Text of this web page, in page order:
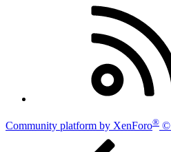
Community platform by XenForo® ©